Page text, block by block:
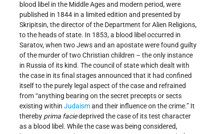
blood libel in the Middle Ages and modern period, were
published in 1844 in a limited edition and presented by
Skripitsin, the director of the Department for Alien Religions,
to the heads of state. In 1853, a blood libel occurred in
Saratov, when two Jews and an apostate were found guilty
of the murder of two Christian children – the only instance
in Russia of its kind. The council of state which dealt with
the case in its final stages announced that it had confined
itself to the purely legal aspect of the case and refrained
from “anything bearing on the secret precepts or sects
existing within Judaismand their influence on the crime.” It
thereby prima faciedeprived the case of its test character
as a blood libel. While the case was being considered,